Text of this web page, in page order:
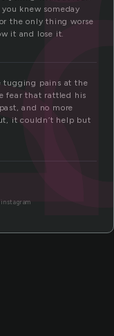
knew someday
the only thing worse
it and lose it.
tugging pains at the
fear that rattled his
and no more
it couldn’t help but
instagram